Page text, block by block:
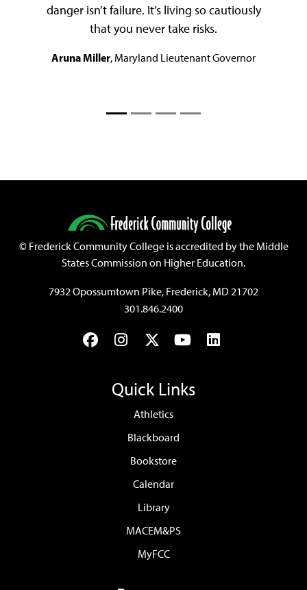
danger isn’t failure. It’s living so cautiously
that you never take risks.
Aruna Miller, Maryland Lieutenant Governor
©Frederick Community College is accredited by the Middle
States Commission on Higher Education.
7932 Opossumtown Pike, Frederick, MD 21702
301.846.2400
FacebookInstagram
TwitterYouTubeLinkedIn
Quick Links
Athletics
Blackboard
Bookstore
Calendar
Library
MACEM&PS
MyFCC